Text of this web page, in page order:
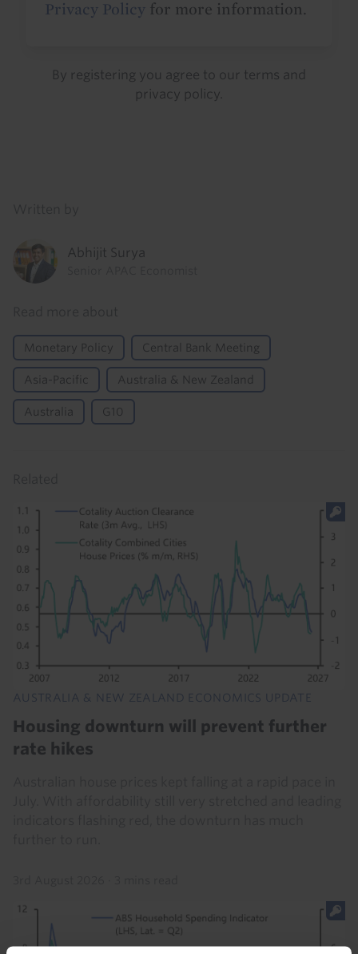
Privacy Policy for more information.
By registering you agree to our terms and
privacy policy
Abhijit Surya
Monetary Policy Central Bank Meeting
Asia-Pacific Australia & New Zealand
Australia G10
AUSTRALIA & NEW ZEALAND ECONOMICS UPDATE
Housing downturn will prevent further
rate hikes